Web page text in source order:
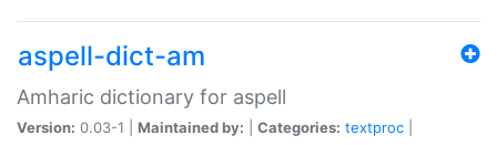
aspell-dict-am
Amharic dictionary for aspell
Version: 0.03-1 | Maintained by: Categories: textproc